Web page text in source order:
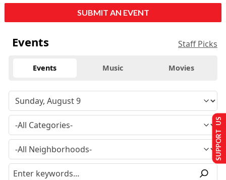
SUBMIT AN EVENT
Events Staff Picks
Events Music Movies
SUPPORT US